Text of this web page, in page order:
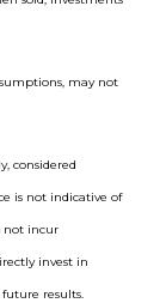
may not
considered
is not indicative of
not incur
invest in
results.